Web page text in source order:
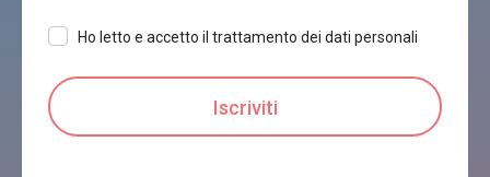
Ho letto e accetto il trattamento dei dati personali